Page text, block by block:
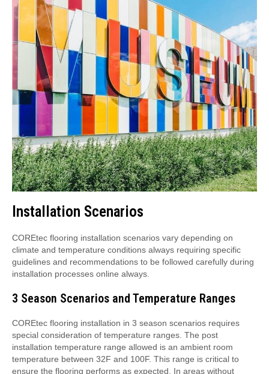
Installation Scenarios
COREtec flooring installation scenarios vary depending on
climate and temperature conditions always requiring specific
guidelines and recommendations to be followed carefully during
installation processes online always.
3 Season Scenarios and Temperature Ranges
COREtec flooring installation in 3 season scenarios requires
special consideration of temperature ranges. The post
installation temperature range allowed is an ambient room
temperature between 32F and 100F. This range is critical to
ensure the flooring performs as expected. In areas without